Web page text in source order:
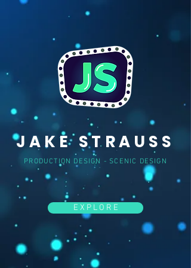
PRODUCTION DESIGN - SCENIC DESIGN
JAKESTRAUSS
E X P L O R E